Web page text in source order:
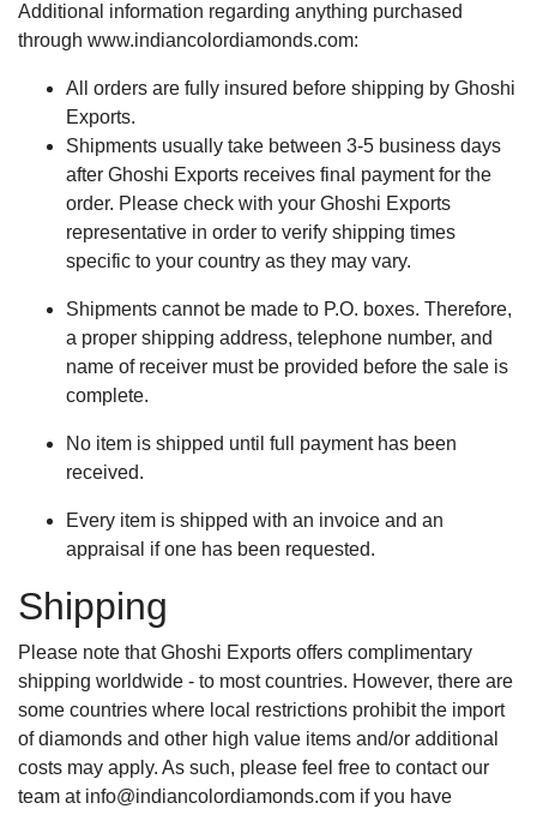
Additional information regarding anything purchased
through www.indiancolordiamonds.com:
All orders are fully insured before shipping by Ghoshi
Exports.
Shipments usually take between 3-5 business days
after Ghoshi Exports receives final payment for the
order. Please check with your Ghoshi Exports
representative in order to verify shipping times
specific to your country as they may vary.
Shipments cannot be made to P.O. boxes. Therefore,
a proper shipping address, telephone number, and
name of receiver must be provided before the sale is
complete.
No item is shipped until full payment has been
received.
Every item is shipped with an invoice and an
appraisal if one has been requested.
Shipping
Please note that Ghoshi Exports offers complimentary
shipping worldwide - to most countries. However, there are
some countries where local restrictions prohibit the import
of diamonds and other high value items and/or additional
costs may apply. As such, please feel free to contact our
team at info@indiancolordiamonds.com if you have